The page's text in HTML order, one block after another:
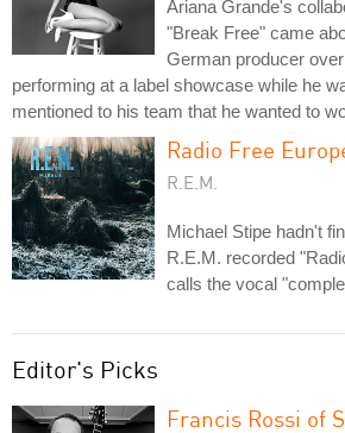
Ariana Grande's
"Break Free" came
German producer
performing at a label showcase while he
mentioned to his team that he wanted to
Radio Free
R.E.M.
Michael Stipe hadn't
R.E.M. recorded
calls the vocal
Editor's Picks
Francis Rossi of